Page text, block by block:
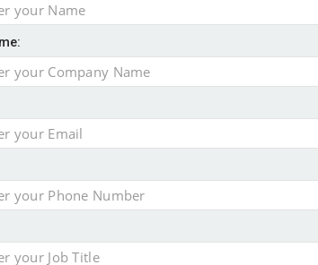
AGE
46% in two years
financial planning firm
with sale of FNZ Bank
pension transfer advice failings but upholds bans